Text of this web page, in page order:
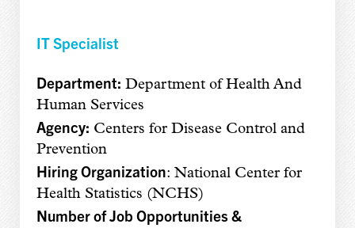
IT Specialist
Department: Department of Health And
Human Services
Agency: Centers for Disease Control and
Prevention
Hiring Organization: National Center for
Health Statistics (NCHS)
Number of Job Opportunities &